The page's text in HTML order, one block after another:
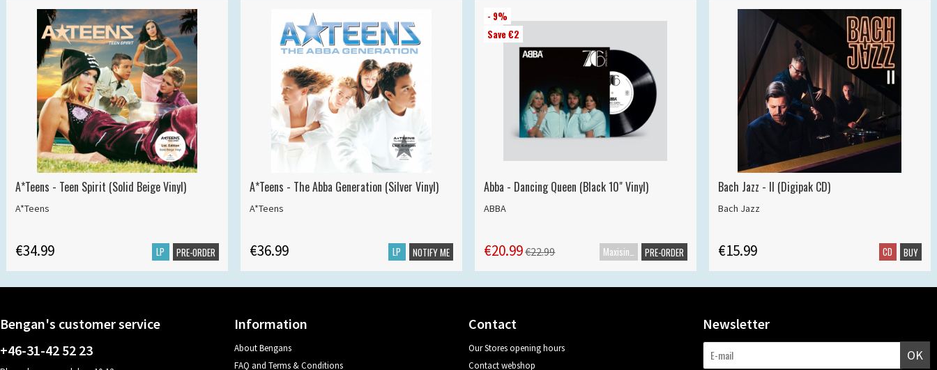
A*Teens - Teen Spirit (Solid Beige Vinyl)
A*Teens
€34.99 LP PRE-ORDER
A*Teens - The Abba Generation (Silver Vinyl)
A*Teens
€36.99 LP NOTIFY ME
- 9%
Save €2
Abba - Dancing Queen (Black 10" Vinyl)
ABBA
€20.99€22.99 PRE-ORDER
Bach Jazz - II (Digipak CD)
Bach Jazz
€15.99 CD BUY
Bengan's customer service
+46-31-42 52 23
Information
About Bengans
FAQ and Terms & Conditions
Contact
Our Stores opening hours
Contact webshop
Newsletter
OK